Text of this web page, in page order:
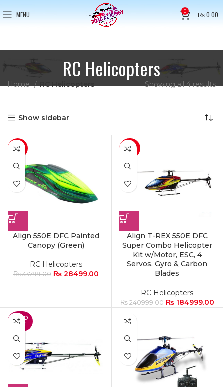
MENU 0 ₨0.00
RC Helicopters
Home RC Helicopters Showing all 4 results
Show sidebar
-16%
Align 550E DFC Painted
Canopy (Green)
RC Helicopters
₨33799.00 ₨28499.00
-23%
Align T-REX 550E DFC
Super Combo Helicopter
Kit w/Motor, ESC, 4
Servos, Gyro & Carbon
Blades
RC Helicopters
₨240999.00 ₨184999.00
SOLD
OUT